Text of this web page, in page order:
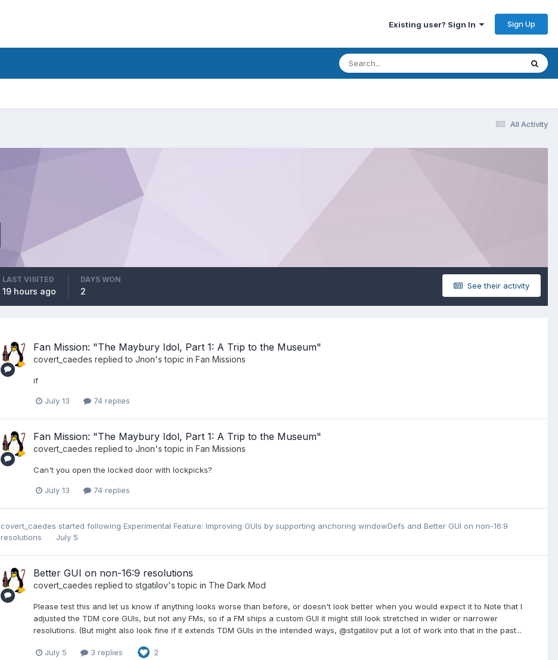
Existing user? Sign In Sign Up
All Activity
See their activity
LAST VISITED
19 hours ago
DAYS WON
2
Fan Mission: "The Maybury Idol, Part 1: A Trip to the Museum"
covert_caedes replied to Jnon's topic in Fan Missions
if
July 13 74 replies
Fan Mission: "The Maybury Idol, Part 1: A Trip to the Museum"
covert_caedes replied to Jnon's topic in Fan Missions
Can't you open the locked door with lockpicks?
July 13 74 replies
covert_caedes started following Experimental Feature: Improving GUIs by supporting anchoring windowDefs and Better GUI on non-16:9
resolutions
July 5
Better GUI on non-16:9 resolutions
covert_caedes replied to stgatilov's topic in The Dark Mod
Please test this and let us know if anything looks worse than before, or doesn't look better when you would expect it to Note that I
adjusted the TDM core GUIs, but not any FMs, so if a FM ships a custom GUI it might still look stretched in wider or narrower
resolutions. (But might also look fine if it extends TDM GUIs in the intended ways, @stgatilov put a lot of work into that in the past...
July 5 3 replies 2